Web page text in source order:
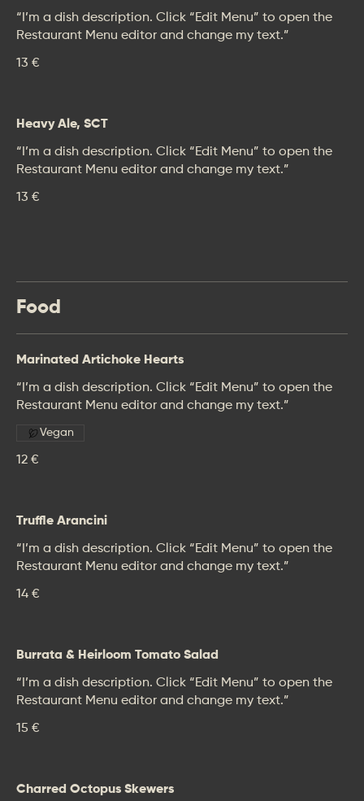
“I’m a dish description. Click “Edit Menu” to open the
Restaurant Menu editor and change my text.”
13 €
Heavy Ale, SCT
“I’m a dish description. Click “Edit Menu” to open the
Restaurant Menu editor and change my text.”
13 €
Food
Marinated Artichoke Hearts
“I’m a dish description. Click “Edit Menu” to open the
Restaurant Menu editor and change my text.”
12 €
Vegan
Truffle Arancini
“I’m a dish description. Click “Edit Menu” to open the
Restaurant Menu editor and change my text.”
14 €
Burrata & Heirloom Tomato Salad
“I’m a dish description. Click “Edit Menu” to open the
Restaurant Menu editor and change my text.”
15 €
Charred Octopus Skewers